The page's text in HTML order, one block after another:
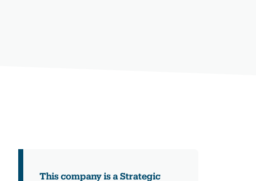
This company is a Strategic